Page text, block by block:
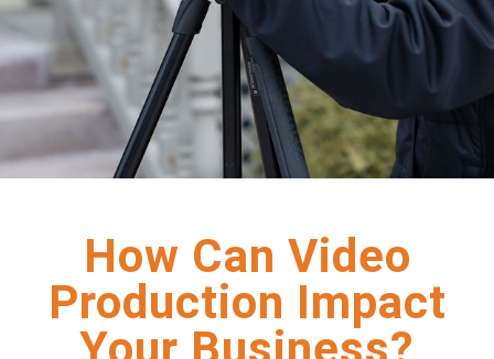
How Can Video
Production Impact